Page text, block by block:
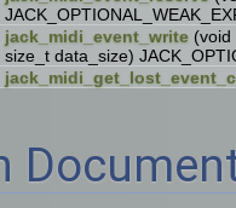
jack_midi_event_write
size_t data_size)